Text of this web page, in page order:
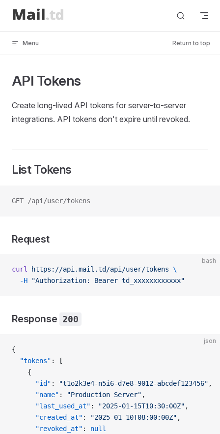
Skip to content
Menu Return to top
API Tokens
Create long-lived API tokens for server-to-server
integrations. API tokens don't expire until revoked.
List Tokens
GET /api/user/tokens
Request
bash
curl https://api.mail.td/api/user/tokens \
  -H
"Authorization: Bearer td_xxxxxxxxxxxx"
Response 200
json
{
  "tokens"
: [
    {
      "id"
: "t1o2k3e4-n5i6-d7e8-9012-abcdef123456" ,
      "name"
: "Production Server" ,
      "last_used_at"
: "2025-01-15T10:30:00Z" ,
      "created_at"
: "2025-01-10T08:00:00Z" ,
      "revoked_at"
: null